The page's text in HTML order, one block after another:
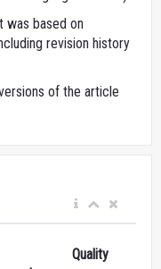
was based on
revision history
of the article
Quality